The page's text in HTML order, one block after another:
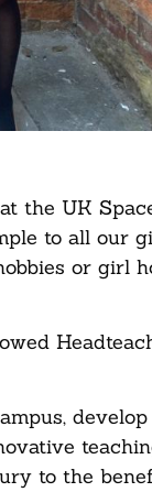
the UK
to all our
or girl
to the